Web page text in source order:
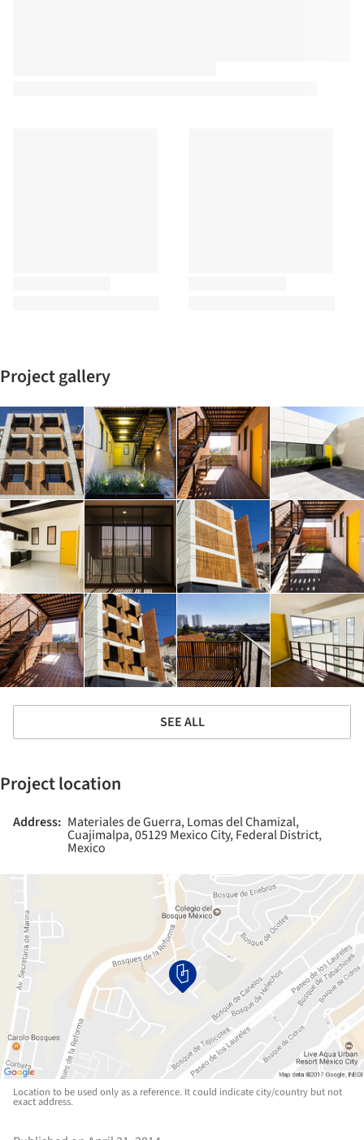
Project gallery
SEE ALL
Project location
Address: Materiales de Guerra, Lomas del Chamizal,
Cuajimalpa, 05129 Mexico City, Federal District,
Mexico
Location to be used only as a reference. It could indicate city/country but not
exact address.